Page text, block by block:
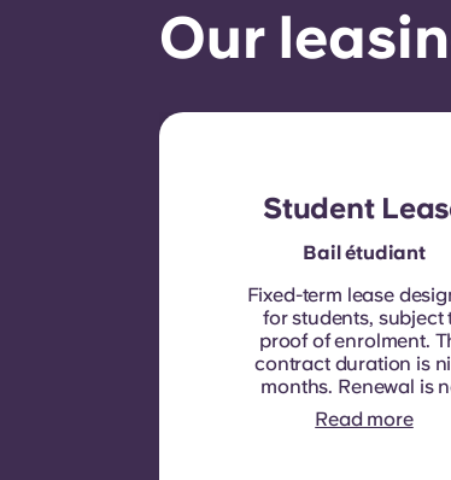
Our
Student
Bail étudiant
Fixed-term lease
for students, subject
proof of enrolment.
contract duration is
months. Renewal is
automatic but may be
offered through a new
Read more